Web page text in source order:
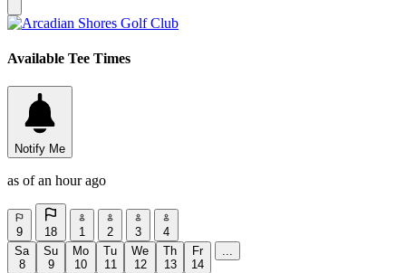
Available Tee Times
Notify Me
as of an hour ago
9 18 1 2 3
4
Sa
8
Su
9
Mo
10
Tu
11
We
12
Th
13
Fr
14
...